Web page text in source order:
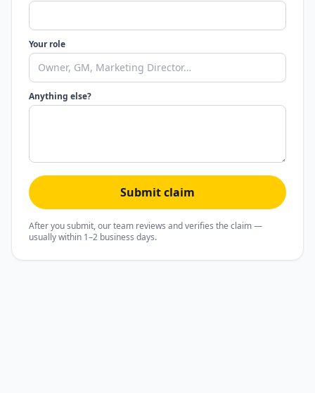
Your role
Anything else?
Submit claim
After you submit, our team reviews and verifies the claim —
usually within 1–2 business days.